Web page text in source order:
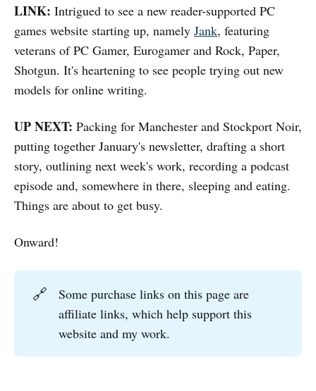
LINK: Intrigued to see a new reader-supported PC
games website starting up, namely Jank, featuring
veterans of PC Gamer, Eurogamer and Rock, Paper,
Shotgun. It's heartening to see people trying out new
models for online writing.
UP NEXT: Packing for Manchester and Stockport Noir,
putting together January's newsletter, drafting a short
story, outlining next week's work, recording a podcast
episode and, somewhere in there, sleeping and eating.
Things are about to get busy.
Onward!
🔗
Some purchase links on this page are
affiliate links, which help support this
website and my work.